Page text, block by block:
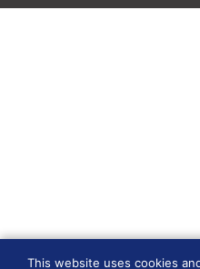
This website uses cookies